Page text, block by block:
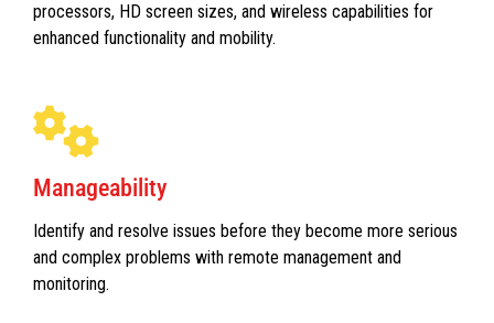
processors, HD screen sizes, and wireless capabilities for
enhanced functionality and mobility.
Manageability
Identify and resolve issues before they become more serious
and complex problems with remote management and
monitoring.